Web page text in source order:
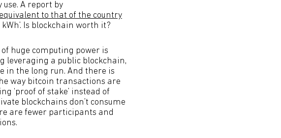
A report by
to that of the country
Is blockchain worth it?
huge computing power is
leveraging a public blockchain,
in the long run. And there is
way bitcoin transactions are
‘proof of stake’ instead of
blockchains don’t consume
are fewer participants and